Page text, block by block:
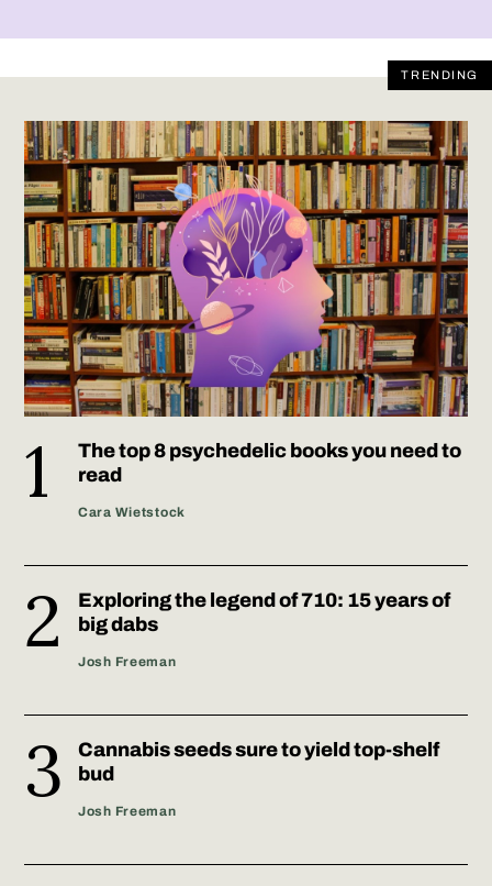
TRENDING
The top 8 psychedelic books you need to
read
Cara Wietstock
Exploring the legend of 710: 15 years of
big dabs
Josh Freeman
Cannabis seeds sure to yield top-shelf
bud
Josh Freeman